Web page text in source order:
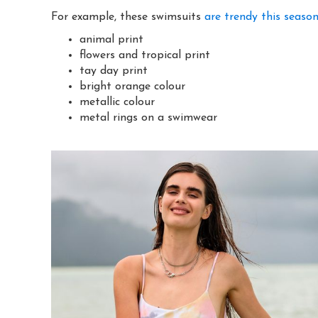
For example, these swimsuits are trendy this season
animal print
flowers and tropical print
tay day print
bright orange colour
metallic colour
metal rings on a swimwear